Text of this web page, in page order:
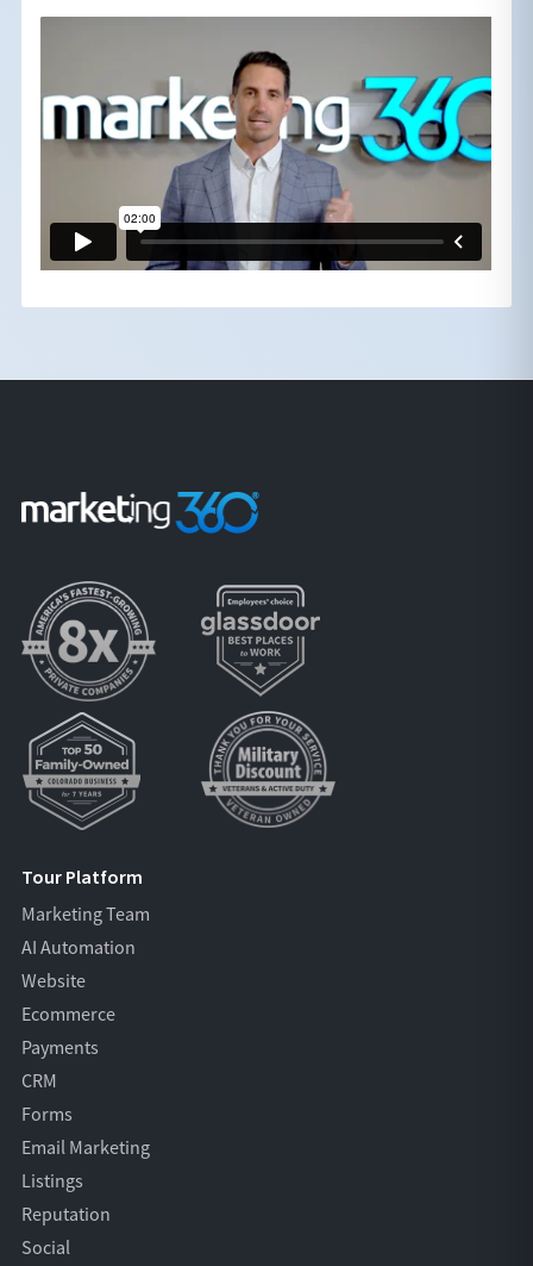
Tour Platform
Marketing Team
AI Automation
Website
Ecommerce
Payments
CRM
Forms
Email Marketing
Listings
Reputation
Social